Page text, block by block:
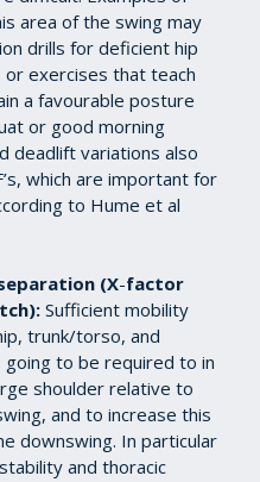
area of the swing may
drills for deficient hip
exercises that teach
a favourable posture
or good morning
deadlift variations also
which are important for
to Hume et al
(X-factor
Sufficient mobility
trunk/torso, and
going to be required to in
shoulder relative to
and to increase this
downswing. In particular
and thoracic